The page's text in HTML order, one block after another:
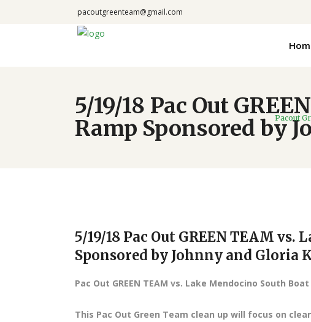
pacoutgreenteam@gmail.com
5/19/18 Pac Out
Ramp Sponsored byPacout
5/19/18 Pac Out GREEN TEAM
Sponsored by Johnny and Gloria
Pac Out GREEN TEAM vs. Lake Mendocino South
This Pac Out Green Team clean up will focus on